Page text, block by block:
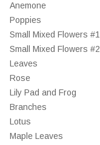
Anemone
Poppies
Small Mixed Flowers #1
Small Mixed Flowers #2
Leaves
Rose
Lily Pad and Frog
Branches
Lotus
Maple Leaves